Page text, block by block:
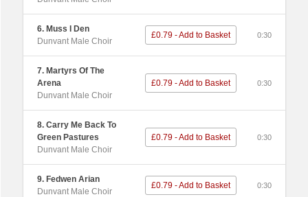
6. Muss I Den
Dunvant Male Choir
£0.79 - Add to Basket 0:30
7. Martyrs Of The
Arena
Dunvant Male Choir
£0.79 - Add to Basket 0:30
8. Carry Me Back To
Green Pastures
Dunvant Male Choir
£0.79 - Add to Basket 0:30
9. Fedwen Arian
Dunvant Male Choir
£0.79 - Add to Basket 0:30